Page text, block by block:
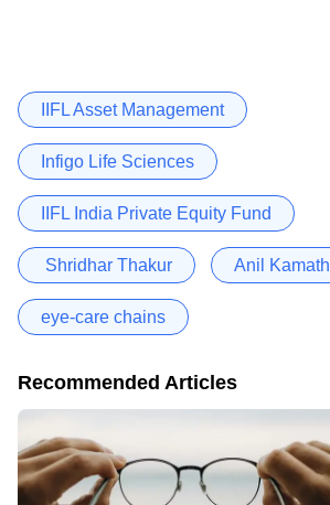
IIFL Asset Management
Infigo Life Sciences
IIFL India Private Equity Fund
Shridhar Thakur Anil Kamath
eye-care chains
Recommended Articles